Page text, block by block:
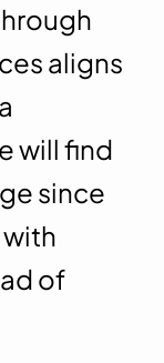
aligns
will find
since
of